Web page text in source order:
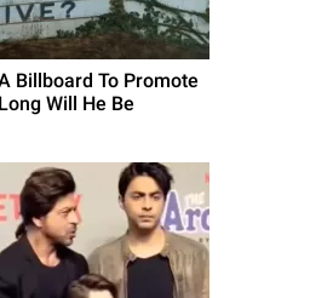
Billboard To Promote
Will He Be